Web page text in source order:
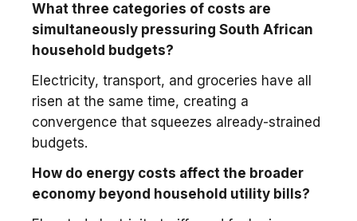
What three categories of costs are
simultaneously pressuring South African
household budgets?
Electricity, transport, and groceries have all
risen at the same time, creating a
convergence that squeezes already-strained
budgets.
How do energy costs affect the broader
economy beyond household utility bills?